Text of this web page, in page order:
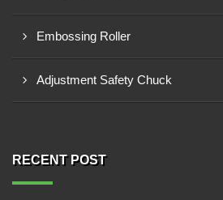
Embossing Roller
Adjustment Safety Chuck
RECENT POST